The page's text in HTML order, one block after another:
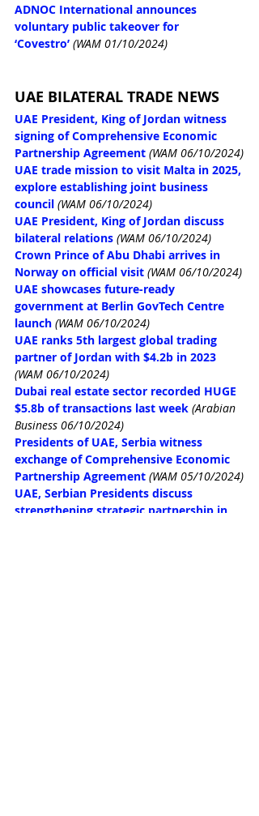
ADNOC International announces
voluntary public takeover for
‘Covestro’ (WAM 01/10/2024)
UAE BILATERAL TRADE NEWS
UAE President, King of Jordan witness
signing of Comprehensive Economic
Partnership Agreement (WAM 06/10/2024)
UAE trade mission to visit Malta in 2025,
explore establishing joint business
council (WAM 06/10/2024)
UAE President, King of Jordan discuss
bilateral relations (WAM 06/10/2024)
Crown Prince of Abu Dhabi arrives in
Norway on official visit (WAM 06/10/2024)
UAE showcases future-ready
government at Berlin GovTech Centre
launch (WAM 06/10/2024)
UAE ranks 5th largest global trading
partner of Jordan with $4.2b in 2023
(WAM 06/10/2024)
Dubai real estate sector recorded HUGE
$5.8b of transactions last week (Arabian
Business 06/10/2024)
Presidents of UAE, Serbia witness
exchange of Comprehensive Economic
Partnership Agreement (WAM 05/10/2024)
UAE, Serbian Presidents discuss
strengthening strategic partnership in